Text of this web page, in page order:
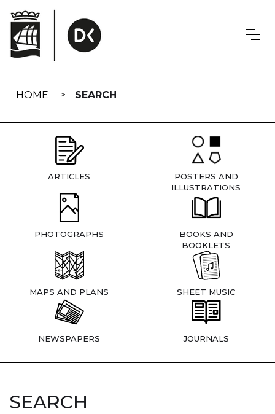
navigation
HOME SEARCH
ARTICLES
POSTERS AND
ILLUSTRATIONS
PHOTOGRAPHS
BOOKS AND
BOOKLETS
MAPS AND PLANS SHEET MUSIC
NEWSPAPERS JOURNALS
SEARCH